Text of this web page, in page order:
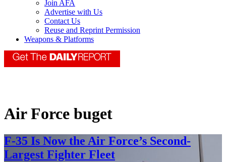
Join AFA
Advertise with Us
Contact Us
Reuse and Reprint Permission
Weapons & Platforms
Air Force buget
F-35 Is Now the Air Force’s Second-
Largest Fighter Fleet